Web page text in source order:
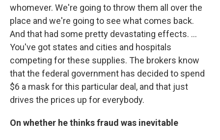
whomever. We're going to throw them all over the
place and we're going to see what comes back.
And that had some pretty devastating effects. ...
You've got states and cities and hospitals
competing for these supplies. The brokers know
that the federal government has decided to spend
$6 a mask for this particular deal, and that just
drives the prices up for everybody.
On whether he thinks fraud was inevitable